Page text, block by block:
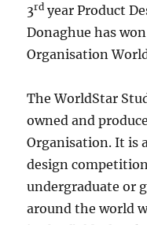
3rd year Product
Donaghue has
Organisation
The WorldStar
owned and
Organisation. It is
design
undergraduate or
around the world